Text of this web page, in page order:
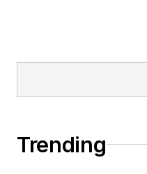
Trending